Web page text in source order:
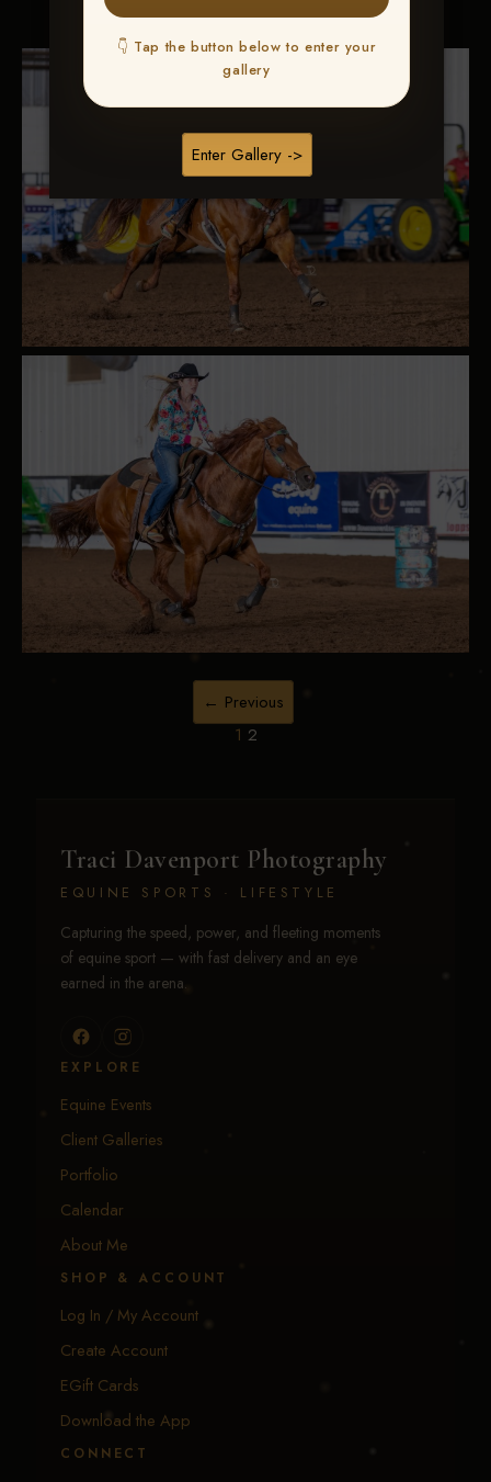
👇 Tap the button below to enter your
gallery
Enter Gallery ->
← Previous
1 2
Traci Davenport Photography
EQUINE SPORTS · LIFESTYLE
Capturing the speed, power, and fleeting moments
of equine sport — with fast delivery and an eye
earned in the arena.
EXPLORE
Equine Events
Client Galleries
Portfolio
Calendar
About Me
SHOP & ACCOUNT
Log In / My Account
Create Account
EGift Cards
Download the App
CONNECT